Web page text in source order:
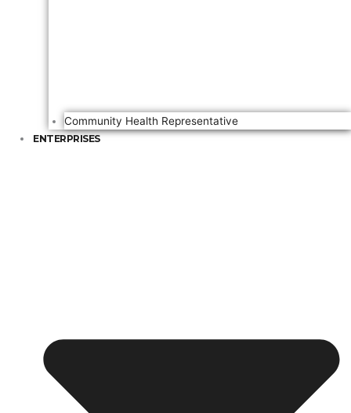
Community Health Representative
ENTERPRISES